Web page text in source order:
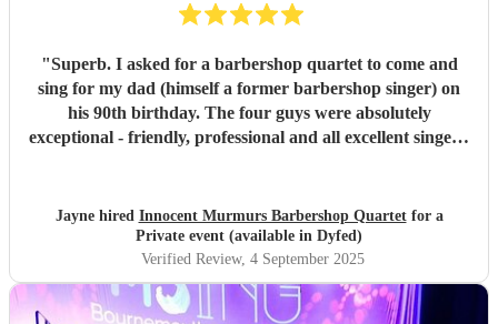
"Superb. I asked for a barbershop quartet to come and
sing for my dad (himself a former barbershop singer) on
his 90th birthday. The four guys were absolutely
exceptional - friendly, professional and all excellent singers.
dad's response and being so engaged with the performance
and intimate performance just for dad and a few other
family members. He has been talking about ever since,
saying it was the highlight of his birthday. This will be a
Jayne hired Innocent Murmurs Barbershop Quartetfor a
Private event (available in Dyfed)
Verified Review, 4 September 2025